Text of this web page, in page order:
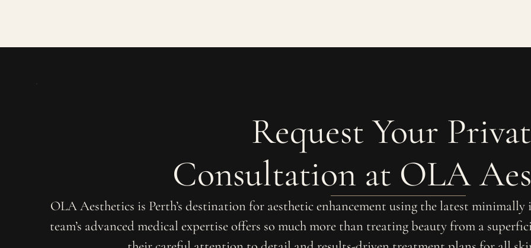
Request Your
Consultation at OLA
OLA Aesthetics is Perth’s destination for aesthetic enhancement using the latest
team’s advanced medical expertise offers so much more than treating beauty from a